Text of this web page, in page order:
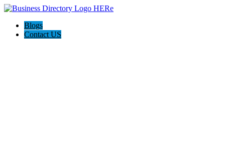
Blogs
Contact US